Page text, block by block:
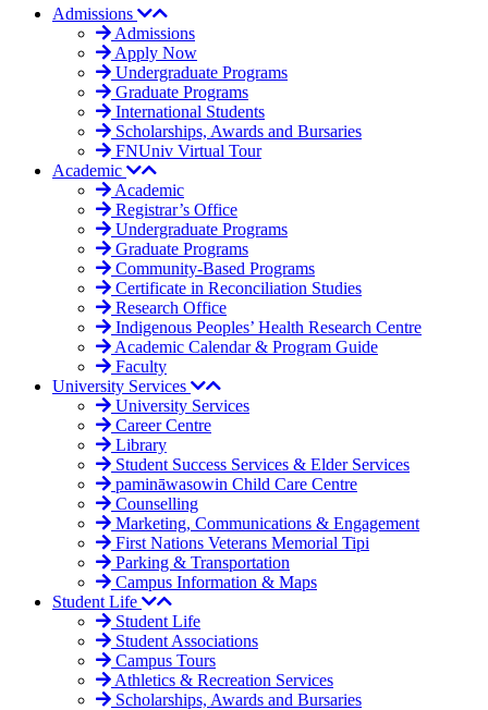
Admissions
Admissions
Apply Now
Undergraduate Programs
Graduate Programs
International Students
Scholarships, Awards and Bursaries
FNUniv Virtual Tour
Academic
Academic
Registrar’s Office
Undergraduate Programs
Graduate Programs
Community-Based Programs
Certificate in Reconciliation Studies
Research Office
Indigenous Peoples’ Health Research Centre
Academic Calendar & Program Guide
Faculty
University Services
University Services
Career Centre
Library
Student Success Services & Elder Services
pamināwasowin Child Care Centre
Counselling
Marketing, Communications & Engagement
First Nations Veterans Memorial Tipi
Parking & Transportation
Campus Information & Maps
Student Life
Student Life
Student Associations
Campus Tours
Athletics & Recreation Services
Scholarships, Awards and Bursaries